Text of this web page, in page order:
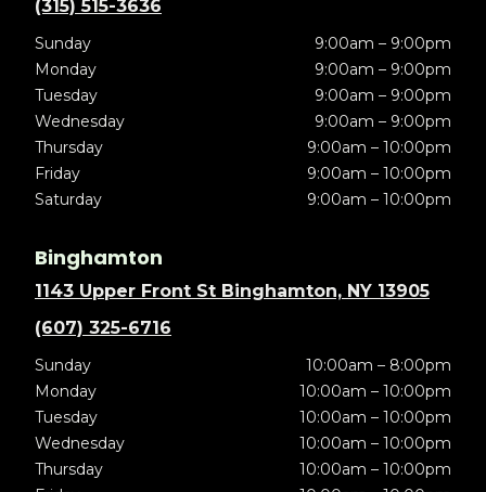
(315) 515-3636
Sunday
9:00am – 9:00pm
Monday
9:00am – 9:00pm
Tuesday
9:00am – 9:00pm
Wednesday
9:00am – 9:00pm
Thursday
9:00am – 10:00pm
Friday
9:00am – 10:00pm
Saturday
9:00am – 10:00pm
Binghamton
1143 Upper Front St Binghamton, NY 13905
(607) 325-6716
Sunday
10:00am – 8:00pm
Monday
10:00am – 10:00pm
Tuesday
10:00am – 10:00pm
Wednesday
10:00am – 10:00pm
Thursday
10:00am – 10:00pm